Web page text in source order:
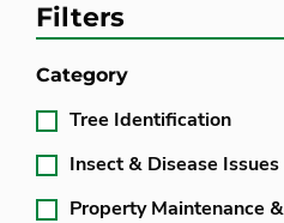
Filters
Category
Tree Identification
Insect & Disease Issues
Property Maintenance